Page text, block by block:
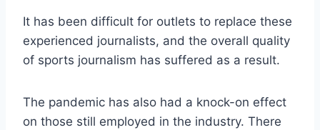
It has been difficult for outlets to replace these
experienced journalists, and the overall quality
of sports journalism has suffered as a result.
The pandemic has also had a knock-on effect
on those still employed in the industry. There